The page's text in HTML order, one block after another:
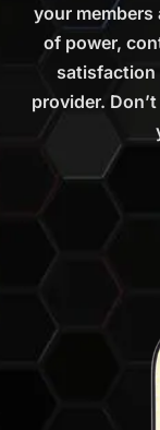
your
of power,
satisfaction
provider.